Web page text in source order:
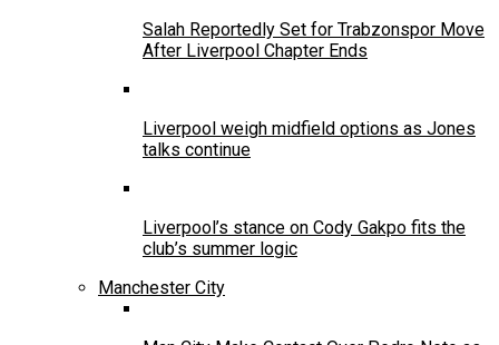
Salah Reportedly Set for Trabzonspor Move
After Liverpool Chapter Ends
Liverpool weigh midfield options as Jones
talks continue
Liverpool’s stance on Cody Gakpo fits the
club’s summer logic
Manchester City